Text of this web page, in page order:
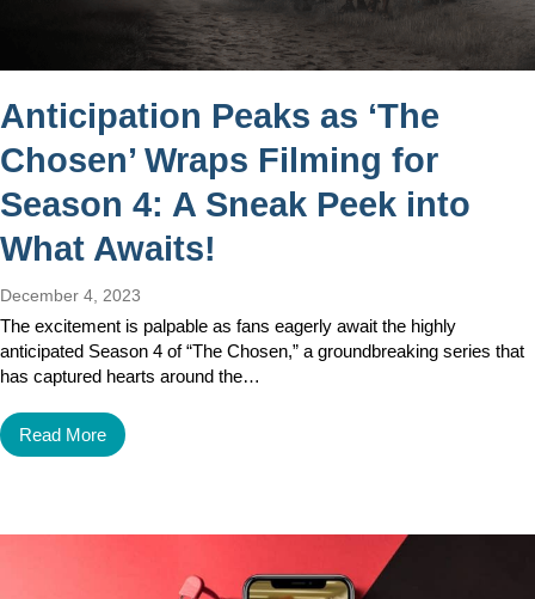
Anticipation Peaks as ‘The
Chosen’ Wraps Filming for
Season 4: A Sneak Peek into
What Awaits!
December 4, 2023
The excitement is palpable as fans eagerly await the highly
anticipated Season 4 of “The Chosen,” a groundbreaking series that
has captured hearts around the…
Read More